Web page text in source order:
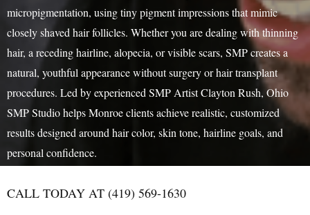
micropigmentation, using tiny pigment impressions that mimic
closely shaved hair follicles. Whether you are dealing with thinning
hair, a receding hairline, alopecia, or visible scars, SMP creates a
natural, youthful appearance without surgery or hair transplant
procedures. Led by experienced SMP Artist Clayton Rush, Ohio
SMP Studio helps Monroe clients achieve realistic, customized
results designed around hair color, skin tone, hairline goals, and
personal confidence.
CALL TODAY AT (419) 569-1630